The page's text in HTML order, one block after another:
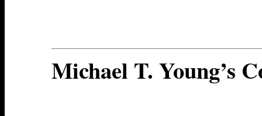
Michael T. Young’s